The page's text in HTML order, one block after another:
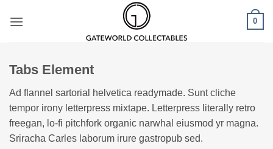
0
Tabs Element
Ad flannel sartorial helvetica readymade. Sunt cliche
tempor irony letterpress mixtape. Letterpress literally retro
freegan, lo-fi pitchfork organic narwhal eiusmod yr magna.
Sriracha Carles laborum irure gastropub sed.